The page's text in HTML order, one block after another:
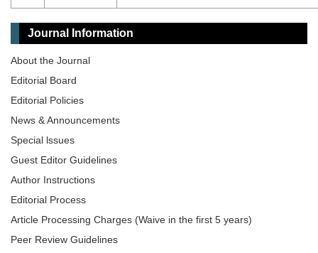
Journal Information
About the Journal
Editorial Board
Editorial Policies
News & Announcements
Special lssues
Guest Editor Guidelines
Author Instructions
Editorial Process
Article Processing Charges (Waive in the first 5 years)
Peer Review Guidelines